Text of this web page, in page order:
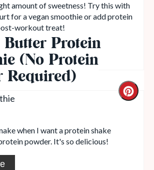
amount of sweetness! Try this with
for a vegan smoothie or add protein
workout treat!
Butter Protein
(No Protein
Required)
when I want a protein shake
powder. It's so delicious!